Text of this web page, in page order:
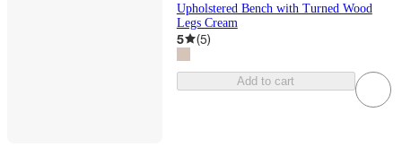
Upholstered Bench with Turned Wood
Legs Cream
5 (5)
Add to cart